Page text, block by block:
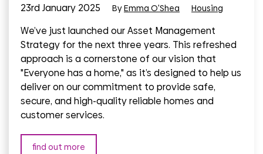
23rd January 2025 ByEmma O'Shea Housing
We’ve just launched our Asset Management
Strategy for the next three years. This refreshed
approach is a cornerstone of our vision that
"Everyone has a home," as it’s designed to help us
deliver on our commitment to provide safe,
secure, and high-quality reliable homes and
customer services.
find out more